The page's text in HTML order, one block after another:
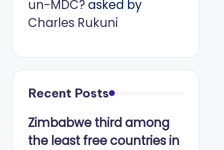
un-MDC?asked by
Charles Rukuni
Recent Posts
Zimbabwe third among
the least free countries in